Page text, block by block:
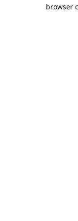
browser